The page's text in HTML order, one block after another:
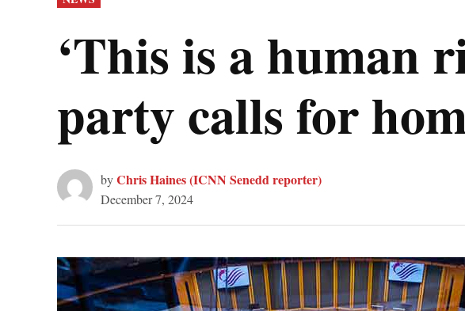
IN
‘This is a human
party calls for
byChris Haines (ICNN Senedd reporter)
December 7, 2024